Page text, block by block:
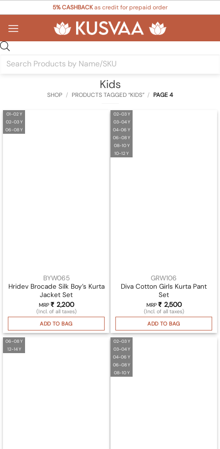
content
5% CASHBACKas credit for prepaid order
search
Kids
SHOP / PRODUCTS TAGGED “KIDS” / PAGE 4
01-02 Y
02-03 Y
06-08 Y
BYW065
Hridev Brocade Silk Boy’s Kurta
Jacket Set
MRP ₹2,200
(Incl. of all taxes)
ADD TO BAG
02-03 Y
03-04 Y
04-06 Y
06-08 Y
08-10 Y
10-12 Y
GRW106
Diva Cotton Girls Kurta Pant
Set
MRP ₹2,500
(Incl. of all taxes)
ADD TO BAG
06-08 Y
12-14 Y
02-03 Y
03-04 Y
04-06 Y
06-08 Y
08-10 Y